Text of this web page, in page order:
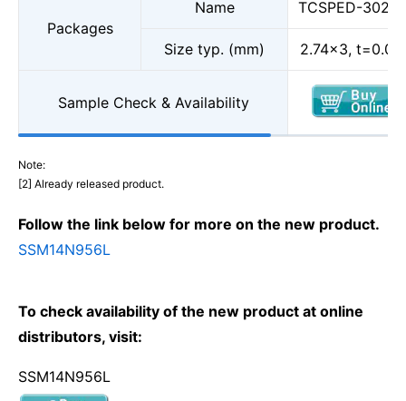
Packages
Name TCSPED-
Size typ. (mm) 2.74×3,
Sample Check & Availability
Note:
[2] Already released product.
Follow the link below for more on the new product.
SSM14N956L
To check availability of the new product at online
distributors, visit:
SSM14N956L